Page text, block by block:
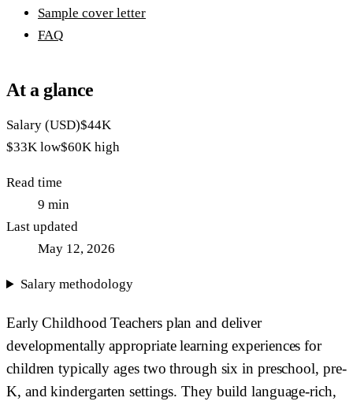
Sample cover letter
FAQ
At a glance
Salary (USD)$44K
$33K low$60K high
Read time
9 min
Last updated
May 12, 2026
Salary methodology
Early Childhood Teachers plan and deliver
developmentally appropriate learning experiences for
children typically ages two through six in preschool, pre-
K, and kindergarten settings. They build language-rich,